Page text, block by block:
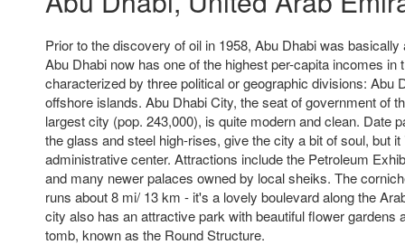
Prior to the discovery of oil in 1958, Abu Dhabi was basically
Abu Dhabi now has one of the highest per-capita incomes in
characterized by three political or geographic divisions: Abu
offshore islands. Abu Dhabi City, the seat of government of
largest city (pop. 243,000), is quite modern and clean. Date
the glass and steel high-rises, give the city a bit of soul, but
administrative center. Attractions include the Petroleum
and many newer palaces owned by local sheiks. The
runs about 8 mi/ 13 km - it's a lovely boulevard along the
city also has an attractive park with beautiful flower gardens
tomb, known as the Round Structure.